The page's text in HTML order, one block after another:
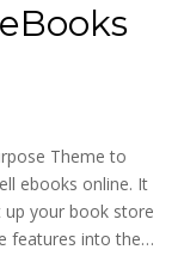
Theme to
ebooks online. It
your book store
features into the…